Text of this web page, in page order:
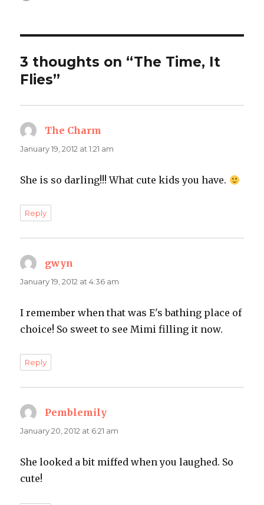
3 thoughts on “The Time, It
Flies”
The Charm
January 19, 2012 at 1:21 am
She is so darling!!! What cute kids you have.
Reply
gwyn
January 19, 2012 at 4:36 am
I remember when that was E's bathing place of
choice! So sweet to see Mimi filling it now.
Reply
Pemblemily
January 20, 2012 at 6:21 am
She looked a bit miffed when you laughed. So
cute!